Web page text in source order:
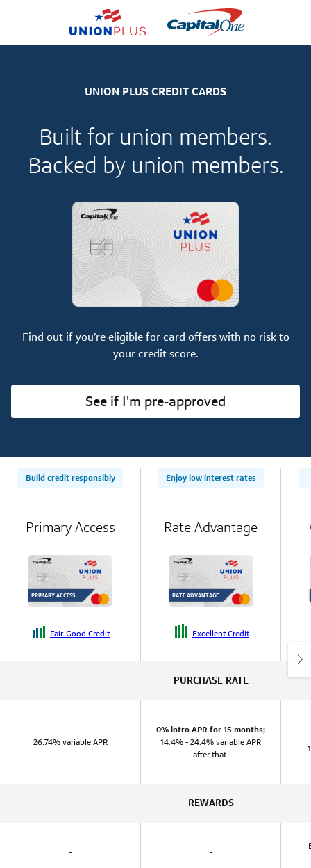
UNION PLUS CREDIT CARDS
Built for union members.
Backed by union members.
Find out if you’re eligible for card offers with no risk to
your credit score.
See if I'm pre-approved
Build credit responsibly Enjoy low interest rates
Primary Access Rate Advantage
PRIMARY ACCESS RATE ADVANTAGE
Fair-Good Credit Excellent Credit
PURCHASE RATE
26.74% variable APR
0% intro APR for 15 months;
14.4% - 24.4% variable APR
after that.
REWARDS
- -